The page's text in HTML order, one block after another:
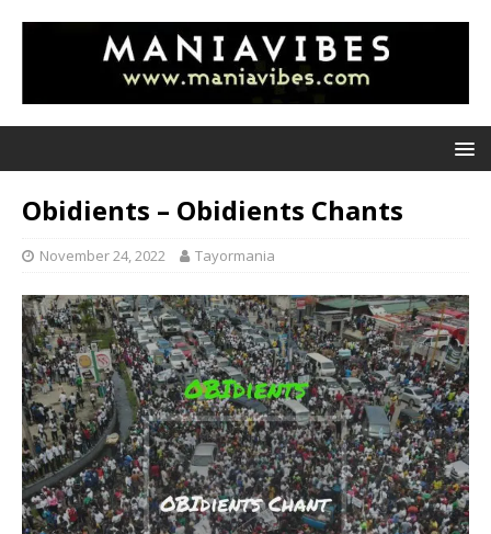
Obidients – Obidients Chants
November 24, 2022 Tayormania